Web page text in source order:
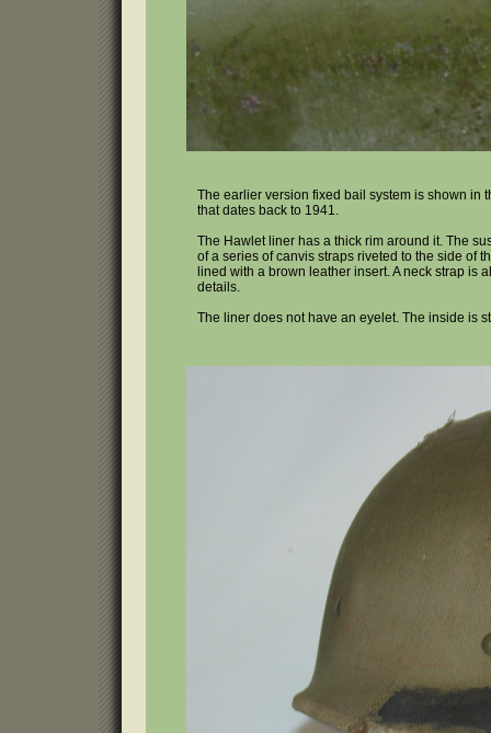
The earlier version fixed bail system is shown in
that dates back to 1941.
The Hawlet liner has a thick rim around it. The
of a series of canvis straps riveted to the side of
lined with a brown leather insert. A neck strap is
details.
The liner does not have an eyelet. The inside is